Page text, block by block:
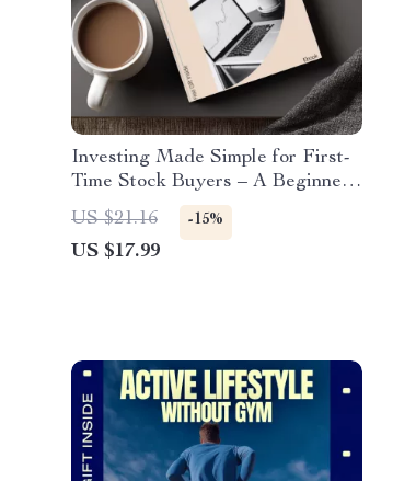
Investing Made Simple for First-
Time Stock Buyers – A Beginner’s
Guide to Buying Stocks for the
First Time
US $21.16 -15%
US $17.99